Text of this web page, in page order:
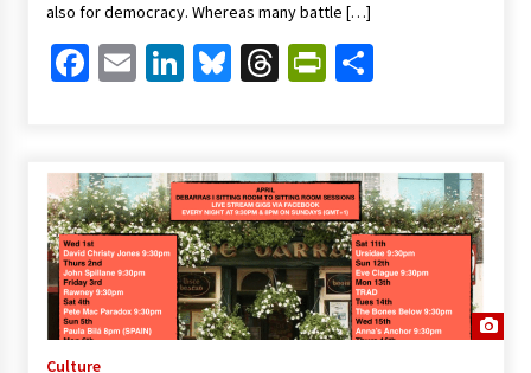
also for democracy. Whereas many battle […]
Facebook
EmailLinkedIn
Bluesky
ThreadsShare
Culture